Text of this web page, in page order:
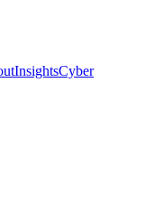
InsightsCyber